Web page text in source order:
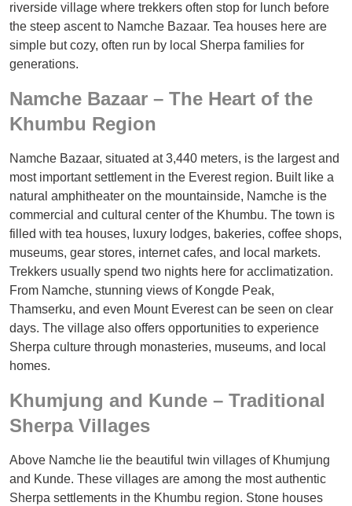
riverside village where trekkers often stop for lunch before
the steep ascent to Namche Bazaar. Tea houses here are
simple but cozy, often run by local Sherpa families for
generations.
Namche Bazaar – The Heart of the
Khumbu Region
Namche Bazaar, situated at 3,440 meters, is the largest and
most important settlement in the Everest region. Built like a
natural amphitheater on the mountainside, Namche is the
commercial and cultural center of the Khumbu. The town is
filled with tea houses, luxury lodges, bakeries, coffee shops,
museums, gear stores, internet cafes, and local markets.
Trekkers usually spend two nights here for acclimatization.
From Namche, stunning views of Kongde Peak,
Thamserku, and even Mount Everest can be seen on clear
days. The village also offers opportunities to experience
Sherpa culture through monasteries, museums, and local
homes.
Khumjung and Kunde – Traditional
Sherpa Villages
Above Namche lie the beautiful twin villages of Khumjung
and Kunde. These villages are among the most authentic
Sherpa settlements in the Khumbu region. Stone houses